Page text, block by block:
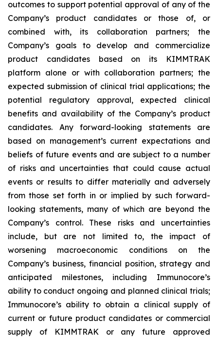
outcomes to support potential approval of any of the
Company’s product candidates or those of, or
combined with, its collaboration partners; the
Company’s goals to develop and commercialize
product candidates based on its KIMMTRAK
platform alone or with collaboration partners; the
expected submission of clinical trial applications; the
potential regulatory approval, expected clinical
benefits and availability of the Company’s product
candidates. Any forward-looking statements are
based on management’s current expectations and
beliefs of future events and are subject to a number
of risks and uncertainties that could cause actual
events or results to differ materially and adversely
from those set forth in or implied by such forward-
looking statements, many of which are beyond the
Company’s control. These risks and uncertainties
include, but are not limited to, the impact of
worsening macroeconomic conditions on the
Company’s business, financial position, strategy and
anticipated milestones, including Immunocore’s
ability to conduct ongoing and planned clinical trials;
Immunocore’s ability to obtain a clinical supply of
current or future product candidates or commercial
supply of KIMMTRAK or any future approved